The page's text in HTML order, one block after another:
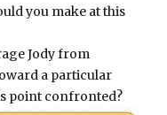
you make at this
Jody from
a particular
point confronted?